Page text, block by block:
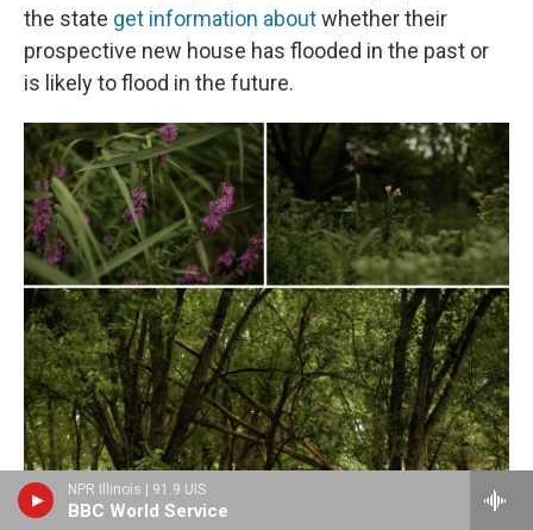
NPR Illinois | 91.9 UIS
BBC World Service
the state get information aboutwhether their
prospective new house has flooded in the past or
is likely to flood in the future.